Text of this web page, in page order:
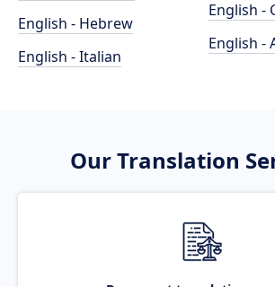
English - Hebrew
English - Italian
English -
English -
Our Translation